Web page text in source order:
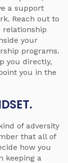
a support
Reach out to
relationship
your
programs.
you directly,
you in the
of adversity
that all of
how you
keeping a